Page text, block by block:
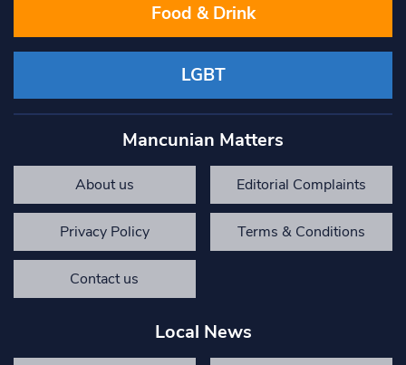
Food & Drink
LGBT
Mancunian Matters
About us Editorial Complaints
Privacy Policy Terms & Conditions
Contact us
Local News